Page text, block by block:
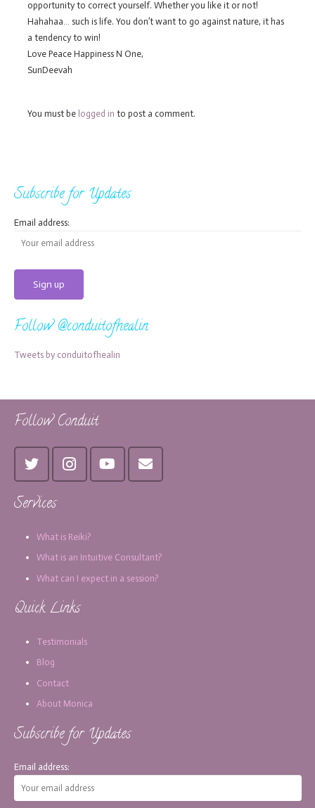
opportunity to correct yourself. Whether you like it or not!
Hahahaa… such is life. You don’t want to go against nature, it has
a tendency to win!
Love Peace Happiness N One,
SunDeevah
You must be logged in to post a comment.
Subscribe for Updates
Email address:
Follow @conduitofhealin
Tweets by conduitofhealin
Follow Conduit
Services
What is Reiki?
What is an Intuitive Consultant?
What can I expect in a session?
Quick Links
Testimonials
Blog
Contact
About Monica
Subscribe for Updates
Email address: